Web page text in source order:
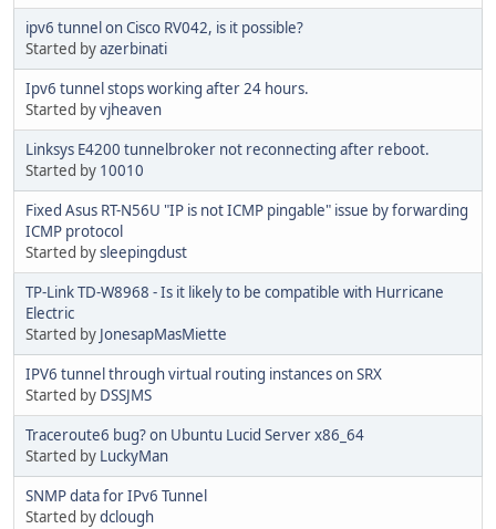
ipv6 tunnel on Cisco RV042, is it possible?
Started byazerbinati
Ipv6 tunnel stops working after 24 hours.
Started byvjheaven
Linksys E4200 tunnelbroker not reconnecting after reboot.
Started by 10010
Fixed Asus RT-N56U "IP is not ICMP pingable" issue by forwarding
ICMP protocol
Started bysleepingdust
TP-Link TD-W8968 - Is it likely to be compatible with Hurricane
Electric
Started by JonesapMasMiette
IPV6 tunnel through virtual routing instances on SRX
Started by DSSJMS
Traceroute6 bug? on Ubuntu Lucid Server x86_64
Started by LuckyMan
SNMP data for IPv6 Tunnel
Started bydclough